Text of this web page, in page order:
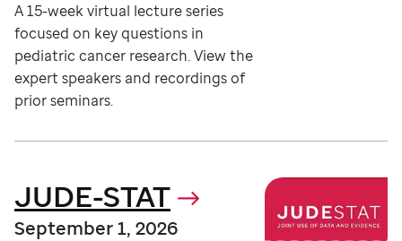
A 15-week virtual lecture series
focused on key questions in
pediatric cancer research. View the
expert speakers and recordings of
prior seminars.
JUDE-STAT
September 1, 2026